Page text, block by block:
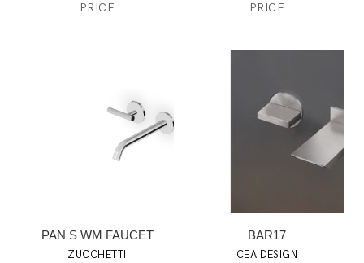
PRICE
PRICE
PAN S WM FAUCET
ZUCCHETTI
BAR17
CEA DESIGN